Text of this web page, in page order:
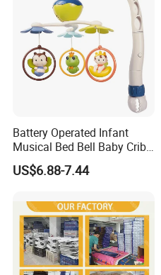
Battery Operated Infant
Musical Bed Bell Baby Crib
Toy Kids Music Mobile with
Hanging Toys
US$6.88-7.44